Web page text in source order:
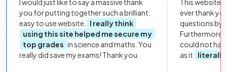
I would just like to say a massive thank
you for putting together such a brilliant,
easy to use website.
I really think
using this site helped me secure my
top grades in science and maths. You
really did save my exams! Thank you.
This website
ever thank
questions by
Furthermore,
could not
as it
literally